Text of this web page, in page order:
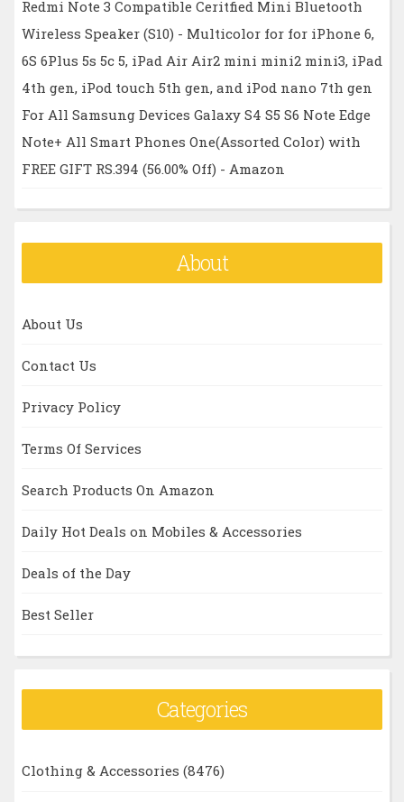
Redmi Note 3 Compatible Ceritfied Mini Bluetooth
Wireless Speaker (S10) - Multicolor for for iPhone 6,
6S 6Plus 5s 5c 5, iPad Air Air2 mini mini2 mini3, iPad
4th gen, iPod touch 5th gen, and iPod nano 7th gen
For All Samsung Devices Galaxy S4 S5 S6 Note Edge
Note+ All Smart Phones One(Assorted Color) with
FREE GIFT RS.394 (56.00% Off) - Amazon
About
About Us
Contact Us
Privacy Policy
Terms Of Services
Search Products On Amazon
Daily Hot Deals on Mobiles & Accessories
Deals of the Day
Best Seller
Categories
Clothing & Accessories (8476)